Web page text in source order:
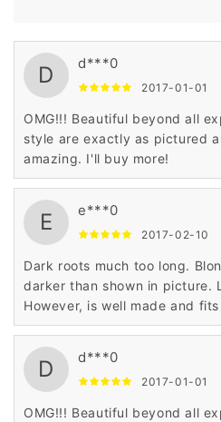
D d***0
2017-01-01
OMG!!! Beautiful beyond all expectations. The color &
style are exactly as pictured
amazing. I'll buy more!
E e***0
2017-02-10
Dark roots much too long. Blonde hair color much
darker than shown in picture. Looks like a frosted wig.
However, is well made and
D d***0
2017-01-01
OMG!!! Beautiful beyond all expectations. The color &